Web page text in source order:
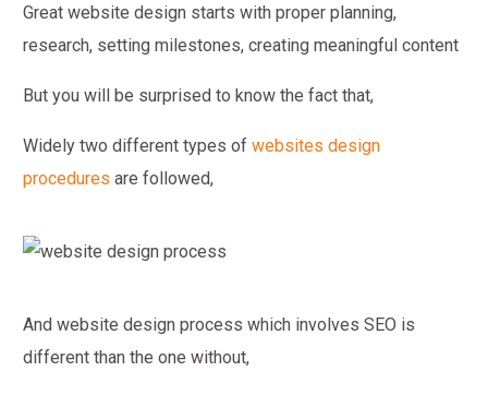
Great website design starts with proper planning,
research, setting milestones, creating meaningful content
But you will be surprised to know the fact that,
Widely two different types ofwebsites design
procedures are followed,
And website design process which involves SEO is
different than the one without,